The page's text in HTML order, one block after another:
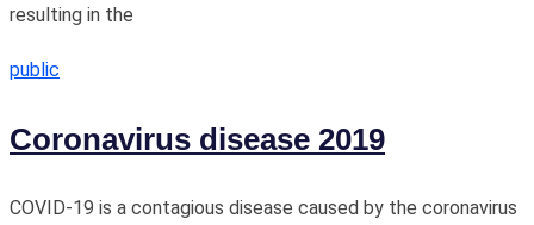
resulting in the
public
Coronavirus disease 2019
COVID-19 is a contagious disease caused by the coronavirus